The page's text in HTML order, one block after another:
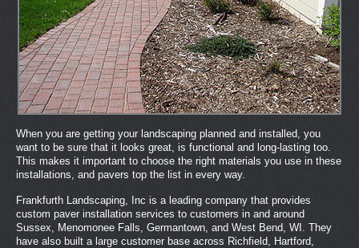
When you are getting your landscaping planned and installed, you
want to be sure that it looks great, is functional and long-lasting too.
This makes it important to choose the right materials you use in these
installations, and pavers top the list in every way.
Frankfurth Landscaping, Inc is a leading company that provides
custom paver installation services to customers in and around
Sussex, Menomonee Falls, Germantown, and West Bend, WI. They
have also built a large customer base across Richfield, Hartford,